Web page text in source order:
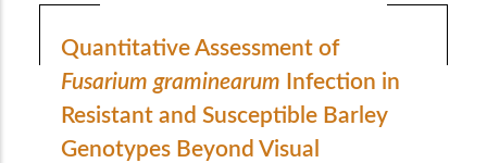
Quantitative Assessment of
Fusarium graminearum Infection in
Resistant and Susceptible Barley
Genotypes Beyond Visual